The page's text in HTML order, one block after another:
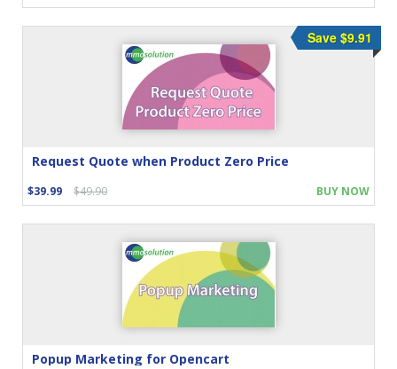
Request Quote when Product Zero Price
$39.99 $49.90
Save $9.91
BUY NOW
Popup Marketing for Opencart